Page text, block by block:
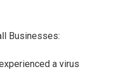
Businesses:
a virus